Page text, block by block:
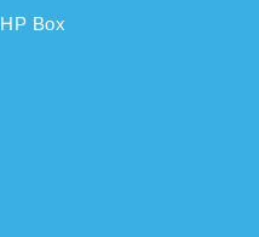
HP Box